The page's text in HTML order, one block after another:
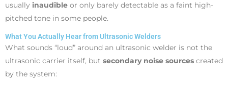
usually inaudible or only barely detectable as a faint high-
pitched tone in some people.
What You Actually Hear from Ultrasonic Welders
What sounds “loud” around an ultrasonic welder is not the
ultrasonic carrier itself, but secondary noise sources created
by the system: